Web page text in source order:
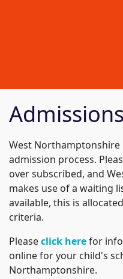
Admissions
West Northamptonshire
admission process.
over subscribed, and
makes use of a waiting
available, this is
criteria.
Pleaseclick herefor
online for your child's
Northamptonshire.